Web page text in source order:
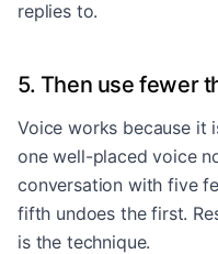
replies to.
5. Then use fewer
Voice works because it
one well-placed voice
conversation with five
fifth undoes the first.
is the technique.